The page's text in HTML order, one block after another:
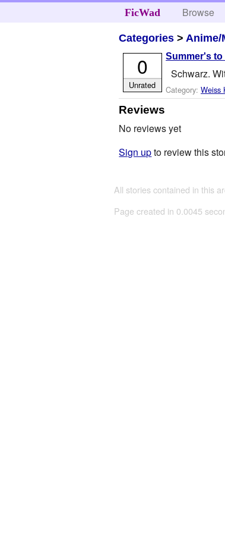
FicWad Browse
Categories > Anime/
Summer's to
Schwarz.
Category:Weiss
0
Unrated
Reviews
No reviews yet
Sign upto review this
All stories contained in this
Page created in 0.0045